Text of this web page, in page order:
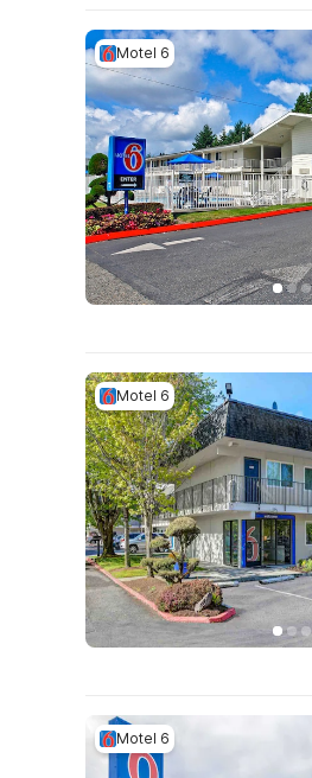
Motel 6
Motel 6
Motel 6